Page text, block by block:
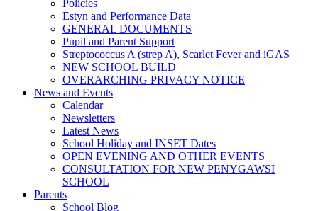
Policies
Estyn and Performance Data
GENERAL DOCUMENTS
Pupil and Parent Support
Streptococcus A (strep A), Scarlet Fever and iGAS
NEW SCHOOL BUILD
OVERARCHING PRIVACY NOTICE
News and Events
Calendar
Newsletters
Latest News
School Holiday and INSET Dates
OPEN EVENING AND OTHER EVENTS
CONSULTATION FOR NEW PENYGAWSI
SCHOOL
Parents
School Blog